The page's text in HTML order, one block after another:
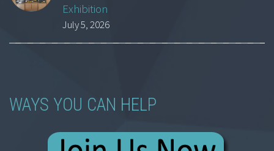
Exhibition
July 5, 2026
WAYS YOU CAN HELP